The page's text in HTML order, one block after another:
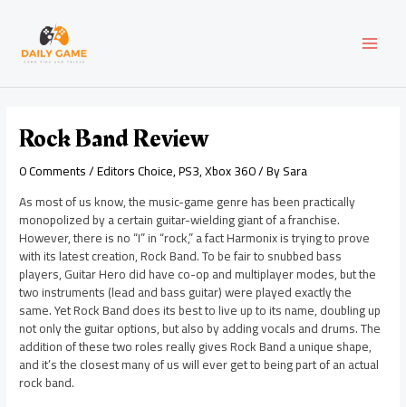
content
Rock Band Review
0 Comments/Editors Choice,PS3,Xbox 360/ BySara
As most of us know, the music-game genre has been practically
monopolized by a certain guitar-wielding giant of a franchise.
However, there is no “I” in “rock,” a fact Harmonix is trying to prove
with its latest creation, Rock Band. To be fair to snubbed bass
players, Guitar Hero did have co-op and multiplayer modes, but the
two instruments (lead and bass guitar) were played exactly the
same. Yet Rock Band does its best to live up to its name, doubling up
not only the guitar options, but also by adding vocals and drums. The
addition of these two roles really gives Rock Band a unique shape,
and it’s the closest many of us will ever get to being part of an actual
rock band.
navigation